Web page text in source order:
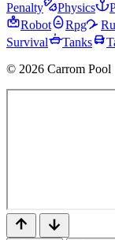
Penalty
Physics
Robot
Rpg
Survival
Tanks
© 2026 Carrom Pool